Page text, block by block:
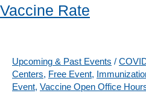
is
Continuum
Opportunity
Vaccine Rate
Upcoming & Past Events /
Centers, Free Event,
Event, Vaccine Open Office